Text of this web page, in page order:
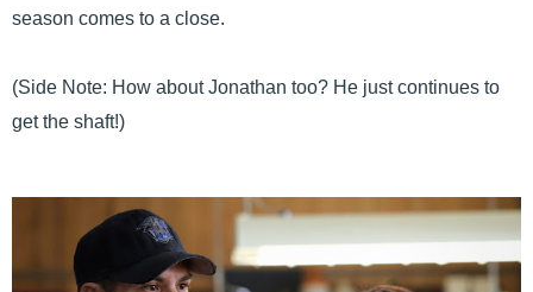
season comes to a close.
(Side Note: How about Jonathan too? He just continues to
get the shaft!)